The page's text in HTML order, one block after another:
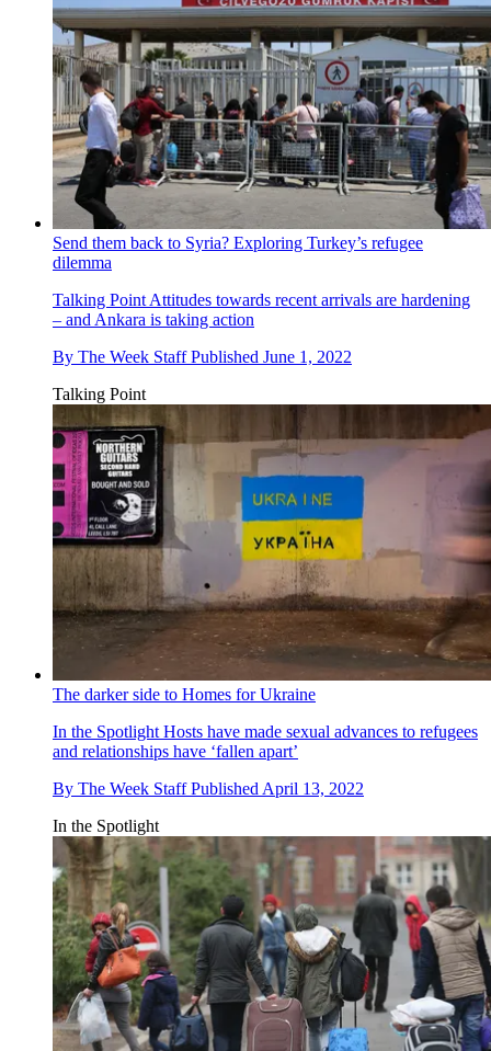
Send them back to Syria? Exploring Turkey’s refugee
dilemma
Talking Point Attitudes towards recent arrivals are hardening
– and Ankara is taking action
By The Week Staff Published June 1, 2022
Talking Point
The darker side to Homes for Ukraine
In the Spotlight Hosts have made sexual advances to refugees
and relationships have ‘fallen apart’
By The Week Staff Published April 13, 2022
In the Spotlight